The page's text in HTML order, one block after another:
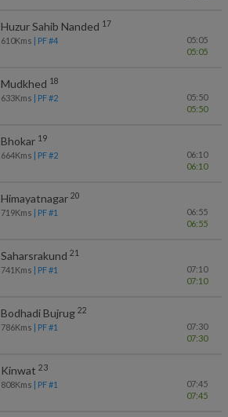
Huzur Sahib Nanded 17
610Kms | PF #4
05:05
05:05
Mudkhed 18
633Kms | PF #2
05:50
05:50
Bhokar 19
664Kms | PF #2
06:10
06:10
Himayatnagar 20
719Kms | PF #1
06:55
06:55
Saharsrakund 21
741 Kms | PF #1
07:10
07:10
Bodhadi Bujrug 22
786Kms | PF #1
07:30
07:30
Kinwat 23
808Kms | PF #1
07:45
07:45